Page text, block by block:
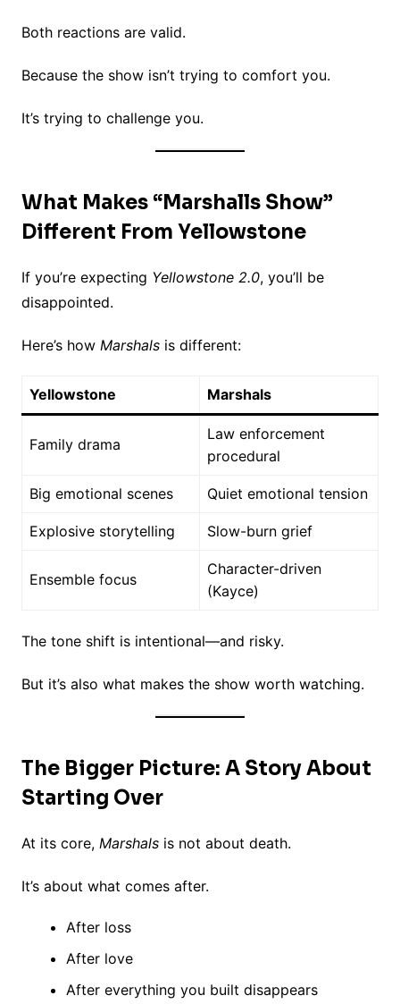
Both reactions are valid.
Because the show isn’t trying to comfort you.
It’s trying to challenge you.
What Makes “Marshalls Show”
Different From Yellowstone
If you’re expecting Yellowstone 2.0, you’ll be
disappointed.
Here’s how Marshalsis different:
Yellowstone Marshals
Family drama
Law enforcement
procedural
Big emotional scenes Quiet emotional tension
Explosive storytelling Slow-burn grief
Ensemble focus
Character-driven
(Kayce)
The tone shift is intentional—and risky.
But it’s also what makes the show worth watching.
The Bigger Picture: A Story About
Starting Over
At its core, Marshalsis not about death.
It’s about what comes after.
After loss
After love
After everything you built disappears